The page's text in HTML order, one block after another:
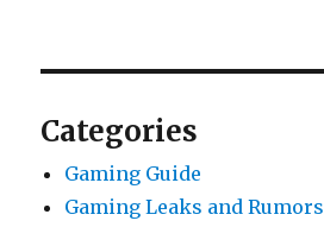
Categories
Gaming Guide
Gaming Leaks and Rumors